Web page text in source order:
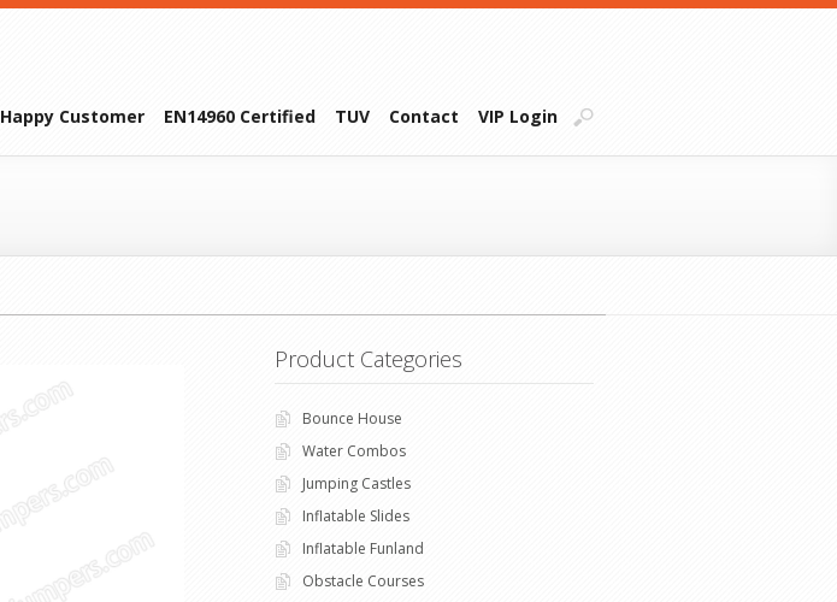
Happy Customer EN14960 Certified TUV Contact VIP Login
Product Categories
Bounce House
Water Combos
Jumping Castles
Inflatable Slides
Inflatable Funland
Obstacle Courses